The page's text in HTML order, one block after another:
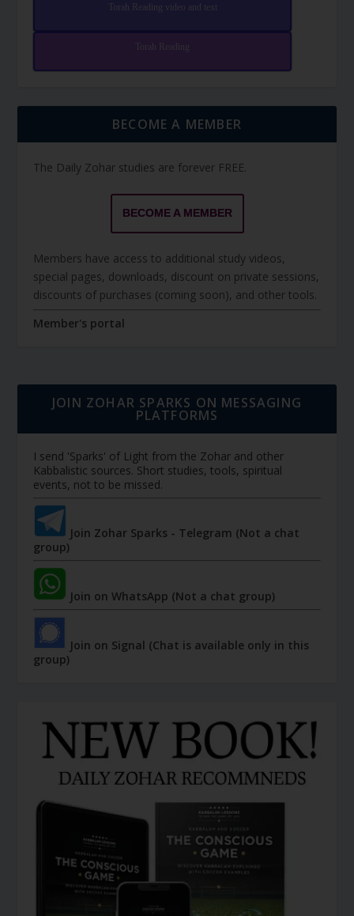
Torah Reading video and text
Torah Reading
BECOME A MEMBER
The Daily Zohar studies are forever FREE.
BECOME A MEMBER
Members have access to additional study videos,
special pages, downloads, discount on private sessions,
discounts of purchases (coming soon), and other tools.
Member's portal
JOIN ZOHAR SPARKS ON MESSAGING
PLATFORMS
I send 'Sparks' of Light from the Zohar and other
Kabbalistic sources. Short studies, tools, spiritual
events, not to be missed.
Join Zohar Sparks - Telegram (Not a chat
group)
Join on WhatsApp (Not a chat group)
Join on Signal (Chat is available only in this
group)